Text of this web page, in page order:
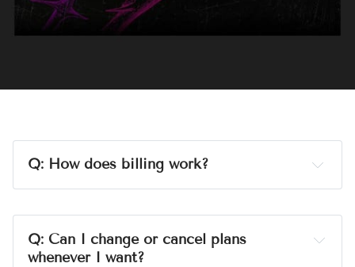
Q: How does billing work?
A:
Q: Can I change or cancel plans
whenever I want?